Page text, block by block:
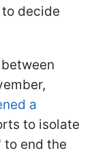
decide
a
to isolate
to end the